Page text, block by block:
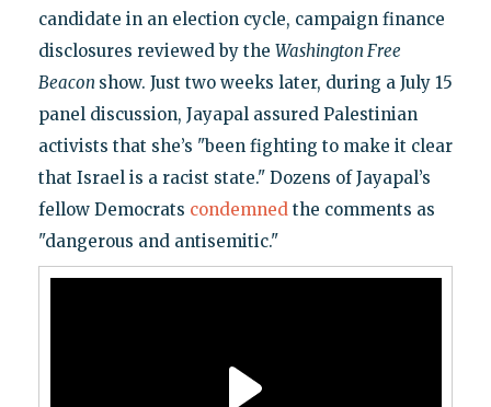
candidate in an election cycle, campaign finance
disclosures reviewed by the Washington Free
Beacon show. Just two weeks later, during a July 15
panel discussion, Jayapal assured Palestinian
activists that she’s "been fighting to make it clear
that Israel is a racist state." Dozens of Jayapal’s
fellow Democrats condemnedthe comments as
"dangerous and antisemitic."